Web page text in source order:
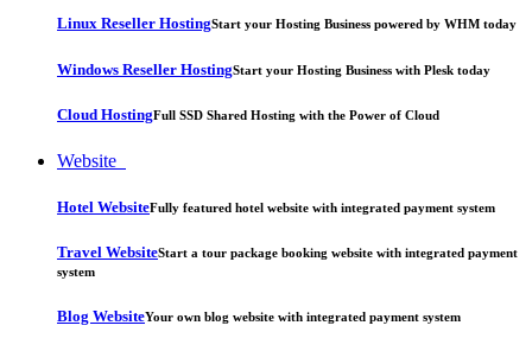
Linux Reseller HostingStart your Hosting Business powered by WHM today
Windows Reseller HostingStart your Hosting Business with Plesk today
Cloud HostingFull SSD Shared Hosting with the Power of Cloud
Website
Hotel WebsiteFully featured hotel website with integrated payment system
Travel WebsiteStart a tour package booking website with integrated payment
system
Blog WebsiteYour own blog website with integrated payment system